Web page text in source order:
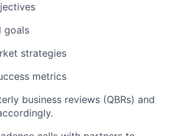
goals
strategies
metrics
business reviews (QBRs) and